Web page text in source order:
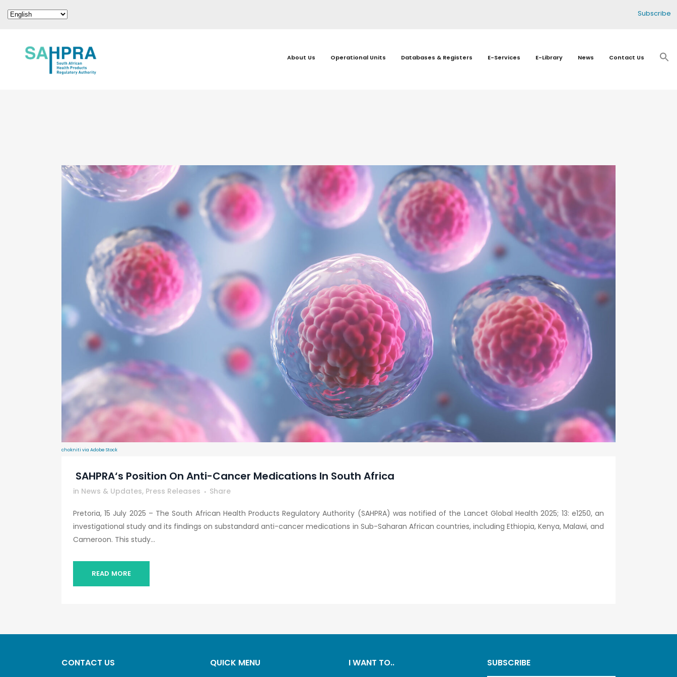
Subscribe
About Us Operational Units Databases & Registers E-Services E-Library News Contact Us
chokniti via Adobe Stock
SAHPRA‘s Position On Anti-Cancer Medications In South Africa
in News & Updates, Press Releases Share
Pretoria, 15 July 2025 – The South African Health Products Regulatory Authority (SAHPRA) was notified of the Lancet Global Health 2025; 13: e1250, an
investigational study and its findings on substandard anti-cancer medications in Sub-Saharan African countries, including Ethiopia, Kenya, Malawi, and
Cameroon. This study...
READ MORE
CONTACT US QUICK MENU I WANT TO.. SUBSCRIBE